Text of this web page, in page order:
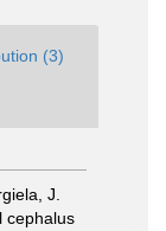
(3)
J.
cephalus